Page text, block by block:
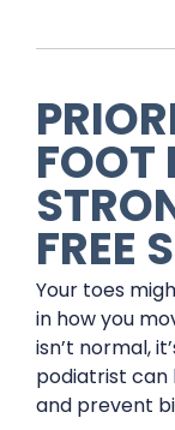
FOOT
FREE
Your toes
in how you
isn’t normal,
podiatrist can
and prevent